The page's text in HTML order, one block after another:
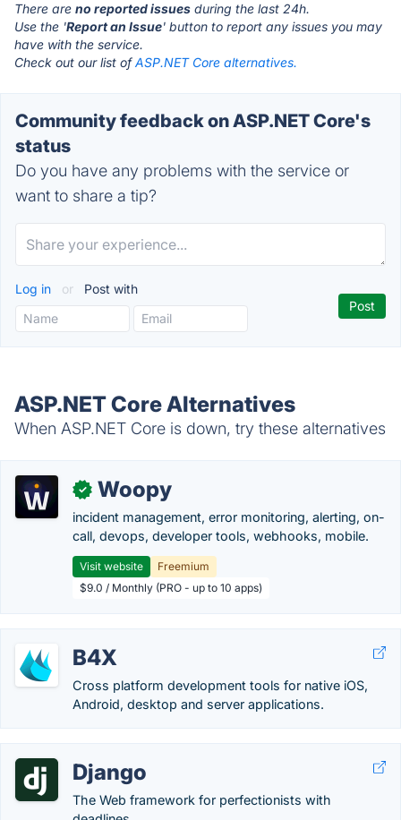
There are no reported issues during the last 24h.
Use the 'Report an Issue' button to report any issues you may
have with the service.
Check out our list ofASP.NET Core alternatives.
Community feedback on ASP.NET Core's
status
Do you have any problems with the service or
want to share a tip?
Log in or Post with
ASP.NET Core Alternatives
When ASP.NET Core is down, try these alternatives
✓ Woopy
incident management, error monitoring, alerting, on-
call, devops, developer tools, webhooks, mobile.
Visit website
Freemium
$9.0 / Monthly (PRO - up to 10 apps)
B4X
Cross platform development tools for native iOS,
Android, desktop and server applications.
Django
The Web framework for perfectionists with